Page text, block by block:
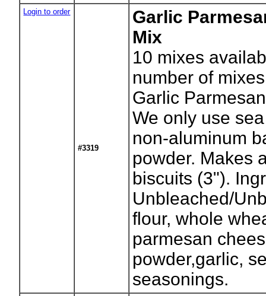
Login to order
#3319
Garlic
Mix
10 mixes
number of
Garlic
We only use
non-aluminum
powder. Makes
biscuits (3").
Unbleached/
flour, whole
parmesan
powder,garlic,
seasonings.